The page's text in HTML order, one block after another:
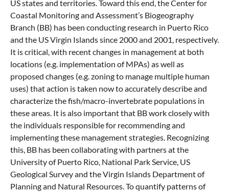
US states and territories. Toward this end, the Center for
Coastal Monitoring and Assessment’s Biogeography
Branch (BB) has been conducting research in Puerto Rico
and the US Virgin Islands since 2000 and 2001, respectively.
It is critical, with recent changes in management at both
locations (e.g. implementation of MPAs) as well as
proposed changes (e.g. zoning to manage multiple human
uses) that action is taken now to accurately describe and
characterize the fish/macro-invertebrate populations in
these areas. It is also important that BB work closely with
the individuals responsible for recommending and
implementing these management strategies. Recognizing
this, BB has been collaborating with partners at the
University of Puerto Rico, National Park Service, US
Geological Survey and the Virgin Islands Department of
Planning and Natural Resources. To quantify patterns of